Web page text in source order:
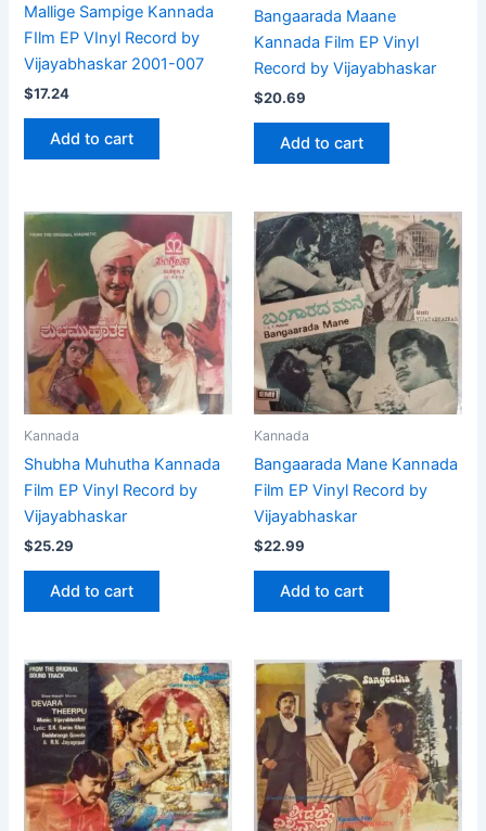
Mallige Sampige Kannada
FIlm EP VInyl Record by
Vijayabhaskar 2001-007
$17.24
Add to cart
Bangaarada Maane
Kannada Film EP Vinyl
Record by Vijayabhaskar
$20.69
Add to cart
Kannada
Shubha Muhutha Kannada
Film EP Vinyl Record by
Vijayabhaskar
$25.29
Add to cart
Kannada
Bangaarada Mane Kannada
Film EP Vinyl Record by
Vijayabhaskar
$22.99
Add to cart